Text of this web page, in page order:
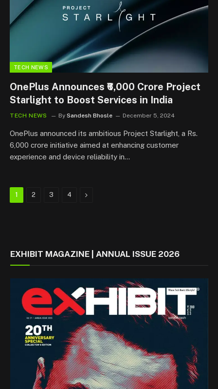
TECH NEWS
OnePlus Announces ₹6,000 Crore Project
Starlight to Boost Services in India
TECH NEWS By Sandesh Bhosle December 5, 2024
OnePlus announced its ambitious Project Starlight, a Rs.
6,000 crore initiative aimed at enhancing customer
experience and device reliability in…
1 2 3 4 Next
EXHIBIT MAGAZINE | ANNUAL ISSUE 2026